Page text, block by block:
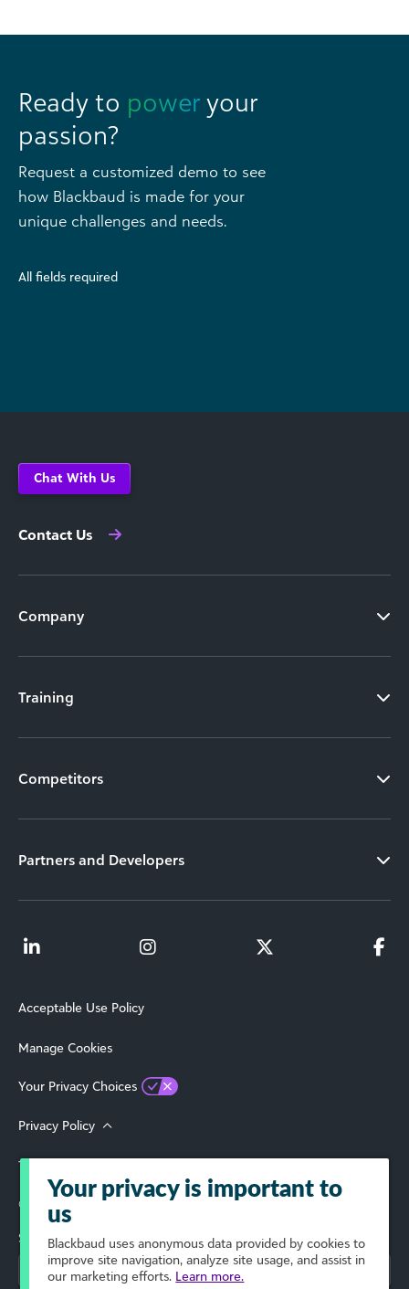
Ready to power your
passion?
Request a customized demo to see
how Blackbaud is made for your
unique challenges and needs.
All fields required
Chat With Us
Contact Us
Company
Training
Competitors
Partners and Developers
Acceptable Use Policy
Manage Cookies
Your Privacy Choices
Privacy Policy
Terms of Use
© 2026 Blackbaud, Inc. All Rights Reserved.
Select Your Region
Your privacy is important to
us
Blackbaud uses anonymous data provided by cookies to
improve site navigation, analyze site usage, and assist in
our marketing efforts. Learn more.